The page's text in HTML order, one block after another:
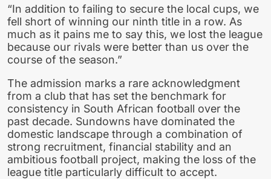
“In addition to failing to secure the local cups, we
fell short of winning our ninth title in a row. As
much as it pains me to say this, we lost the league
because our rivals were better than us over the
course of the season.”
The admission marks a rare acknowledgment
from a club that has set the benchmark for
consistency in South African football over the
past decade. Sundowns have dominated the
domestic landscape through a combination of
strong recruitment, financial stability and an
ambitious football project, making the loss of the
league title particularly difficult to accept.